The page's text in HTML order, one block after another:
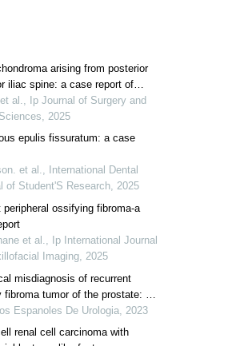
arising from posterior
iliac spine: a case report of
cause of low back pain
al., Ip Journal of Surgery and
2025
epulis fissuratum: a case
et al., International Dental
of Student'S Research, 2025
peripheral ossifying fibroma-a
et al., Ip International Journal
Imaging, 2025
misdiagnosis of recurrent
fibroma tumor of the prostate: a
and current evidence
Espanoles De Urologia, 2023
renal cell carcinoma with